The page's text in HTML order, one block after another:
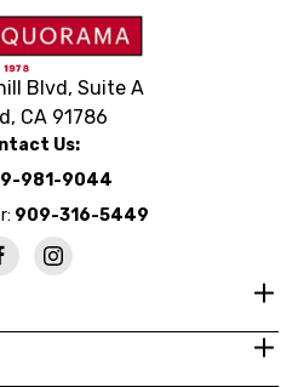
Blvd, Suite A
CA 91786
Us:
981-9044
909-316-5449